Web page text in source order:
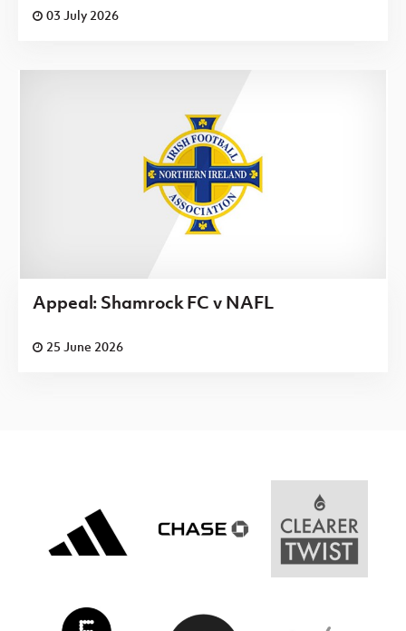
03 July 2026
Appeal: Shamrock FC v NAFL
25 June 2026